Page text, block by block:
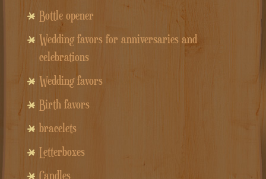
Bottle opener
Wedding favors for anniversaries and
celebrations
Wedding favors
Birth favors
bracelets
Letterboxes
Candles